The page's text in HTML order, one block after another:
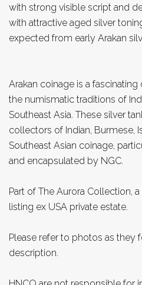
with strong visible script and
with attractive aged silver
expected from early Arakan
Arakan coinage is a
the numismatic traditions of
Southeast Asia. These silver
collectors of Indian, Burmese,
Southeast Asian coinage,
and encapsulated by NGC.
Part of The Aurora Collection,
listing ex USA private estate.
Please refer to photos as they
description.